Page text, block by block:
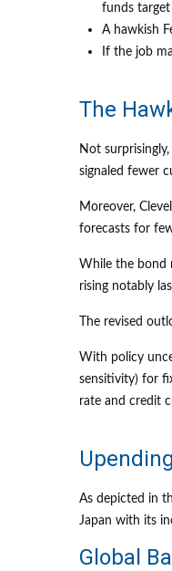
funds target
A hawkish
If the job
The
Not
signaled fewer
Moreover,
forecasts for
While the bond
rising notably
The revised
With policy
sensitivity) for
rate and credit
As depicted in
Japan with its
Global